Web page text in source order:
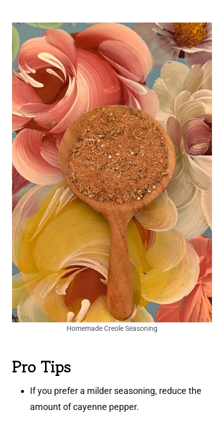
Homemade Creole Seasoning
Pro Tips
If you prefer a milder seasoning, reduce the
amount of cayenne pepper.